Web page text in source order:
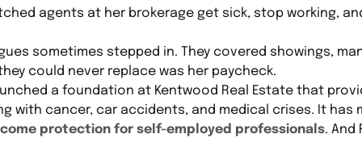
agents at her brokerage get sick, stop working,
sometimes stepped in. They covered showings,
could never replace was her paycheck.
a foundation at Kentwood Real Estate that
with cancer, car accidents, and medical crises. It has
protection for self-employed professionals. And